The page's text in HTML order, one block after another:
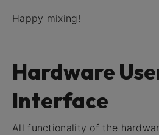
Happy mixing!
Hardware
Interface
All functionality of the